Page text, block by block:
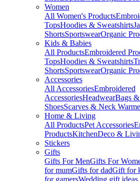
Women
All Women's Products
TopsHoodies & Sweatshirts
ShortsSportswearOrganic
Kids & Babies
All ProductsEmbroidered
TopsHoodies & Sweatshirts
ShortsSportswearOrganic
Accessories
All AccessoriesEmbroidered
AccessoriesHeadwearBags
ShoesScarves & Neck
Home & Living
All ProductsPet Accessories
ProductsKitchenDeco &
Stickers
Gifts
Gifts For MenGifts For
for mumGifts for dadGift for
for gamersWedding gift ideas